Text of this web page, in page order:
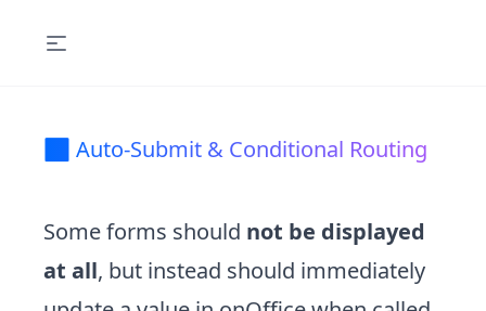
🔀 Auto-Submit & Conditional Routing
Some forms should not be displayed
at all, but instead should immediately